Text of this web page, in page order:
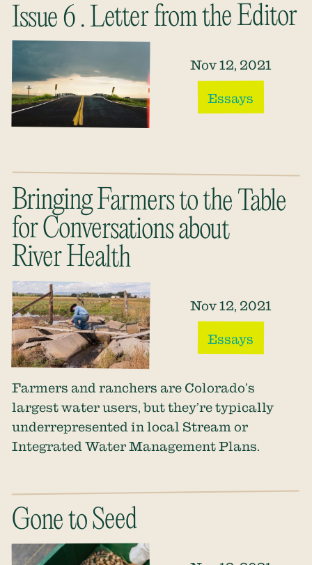
Issue 6 . Letter from the Editor
Nov 12, 2021
Essays
Bringing Farmers to the Table
for Conversations about
River Health
Nov 12, 2021
Essays
Farmers and ranchers are Colorado’s
largest water users, but they’re typically
underrepresented in local Stream or
Integrated Water Management Plans.
Gone to Seed